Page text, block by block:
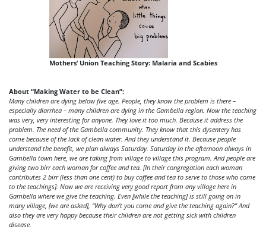
Mothers’ Union Teaching Story: Malaria and Scabies
About “Making Water to be Clean”:
Many children are dying below five age. People, they know the problem is there –
especially diarrhea – many children are dying in the Gambella region. Now the teaching
was very, very interesting for anyone. They love it too much. Because it address the
problem. The need of the Gambella community. They know that this dysentery has
come because of the lack of clean water. And they understand it. Because people
understand the benefit, we plan always Saturday. Saturday in the afternoon always in
Gambella town here, we are taking from village to village this program. And people are
giving two birr each woman for coffee and tea. [In their congregation each woman
contributes 2 birr (less than one cent) to buy coffee and tea to serve to those who come
to the teachings]. Now we are receiving very good report from any village here in
Gambella where we give the teaching. Even [while the teaching] is still going on in
many village, [we are asked], “Why don’t you come and give the teaching again?” And
also they are very happy because their children are not getting sick with children
disease.